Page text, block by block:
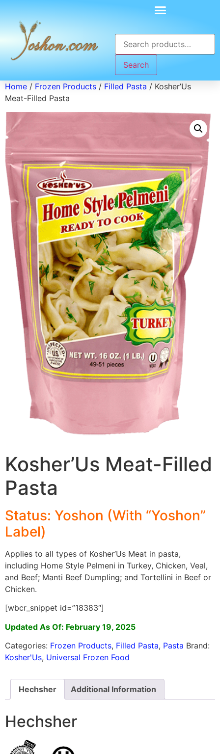
Search
Home / Frozen Products / Filled Pasta / Kosher’Us
Meat-Filled Pasta
Kosher’Us Meat-Filled
Pasta
Status: Yoshon (With “Yoshon”
Label)
Applies to all types of Kosher’Us Meat in pasta,
including Home Style Pelmeni in Turkey, Chicken, Veal,
and Beef; Manti Beef Dumpling; and Tortellini in Beef or
Chicken.
[wbcr_snippet id=”18383″]
Updated As Of: February 19, 2025
Categories: Frozen Products, Filled Pasta, Pasta Brand:
Kosher'Us, Universal Frozen Food
Hechsher Additional Information
Hechsher